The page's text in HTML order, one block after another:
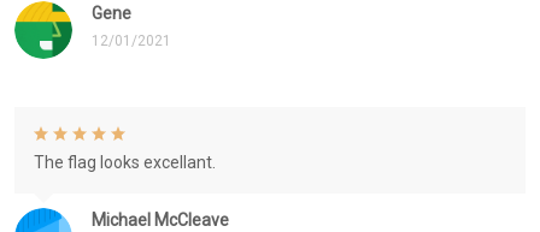
Gene
12/01/2021
Michael McCleave
The flag looks excellant.